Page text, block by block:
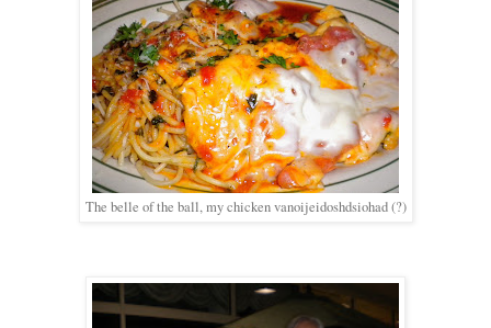
The belle of the ball, my chicken vanoijeidoshdsiohad (?)